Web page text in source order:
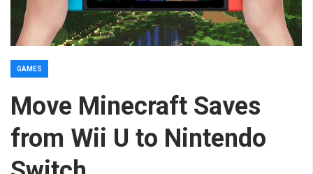
GAMES
Move Minecraft Saves
from Wii U to Nintendo